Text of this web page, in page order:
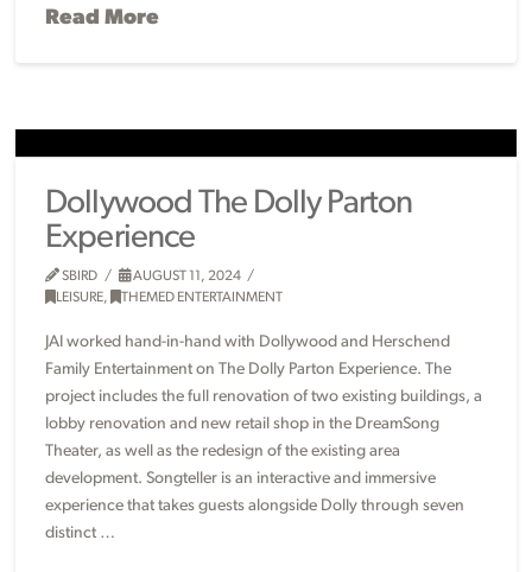
Read More
Dollywood The Dolly Parton
Experience
SBIRD
AUGUST 11, 2024
LEISURE, THEMED ENTERTAINMENT
JAI worked hand-in-hand with Dollywood and Herschend
Family Entertainment on The Dolly Parton Experience. The
project includes the full renovation of two existing buildings, a
lobby renovation and new retail shop in the DreamSong
Theater, as well as the redesign of the existing area
development. Songteller is an interactive and immersive
experience that takes guests alongside Dolly through seven
distinct …